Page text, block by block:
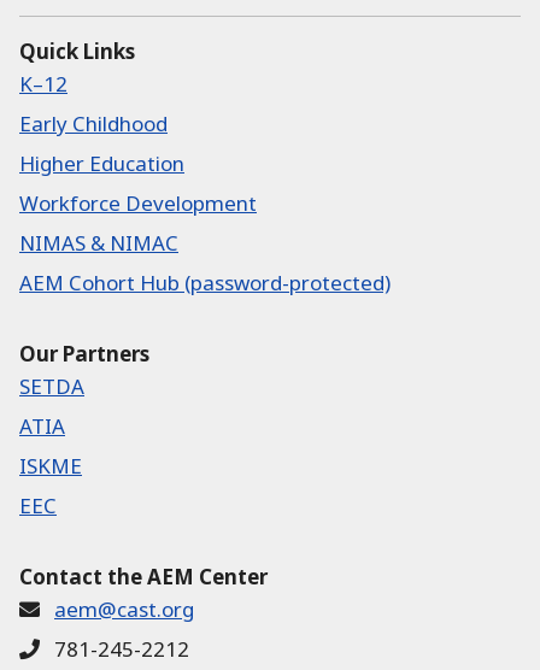
Quick Links
K–12
Early Childhood
Higher Education
Workforce Development
NIMAS & NIMAC
AEM Cohort Hub (password-protected)
Our Partners
SETDA
ATIA
ISKME
EEC
Contact the AEM Center
aem@cast.org
781-245-2212